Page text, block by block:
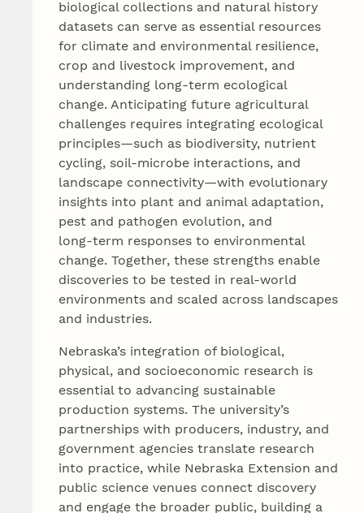
biological collections and natural history
datasets can serve as essential resources
for climate and environmental resilience,
crop and livestock improvement, and
understanding long-term ecological
change. Anticipating future agricultural
challenges requires integrating ecological
principles—such as biodiversity, nutrient
cycling, soil-microbe interactions, and
landscape connectivity—with evolutionary
insights into plant and animal adaptation,
pest and pathogen evolution, and
long‑term responses to environmental
change. Together, these strengths enable
discoveries to be tested in real-world
environments and scaled across landscapes
and industries.
Nebraska’s integration of biological,
physical, and socioeconomic research is
essential to advancing sustainable
production systems. The university’s
partnerships with producers, industry, and
government agencies translate research
into practice, while Nebraska Extension and
public science venues connect discovery
and engage the broader public, building a